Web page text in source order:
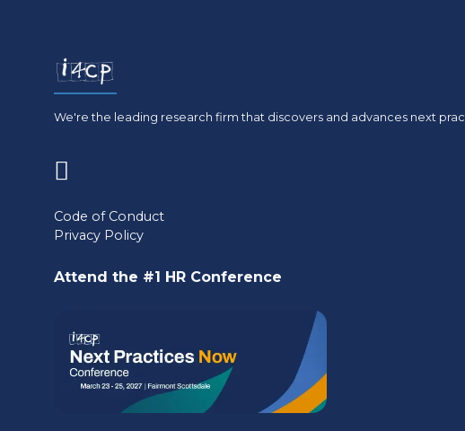
We're the leading research firm that discovers and advances next
in
a
new
Code of Conduct
Privacy Policy
Attend the #1 HR Conference